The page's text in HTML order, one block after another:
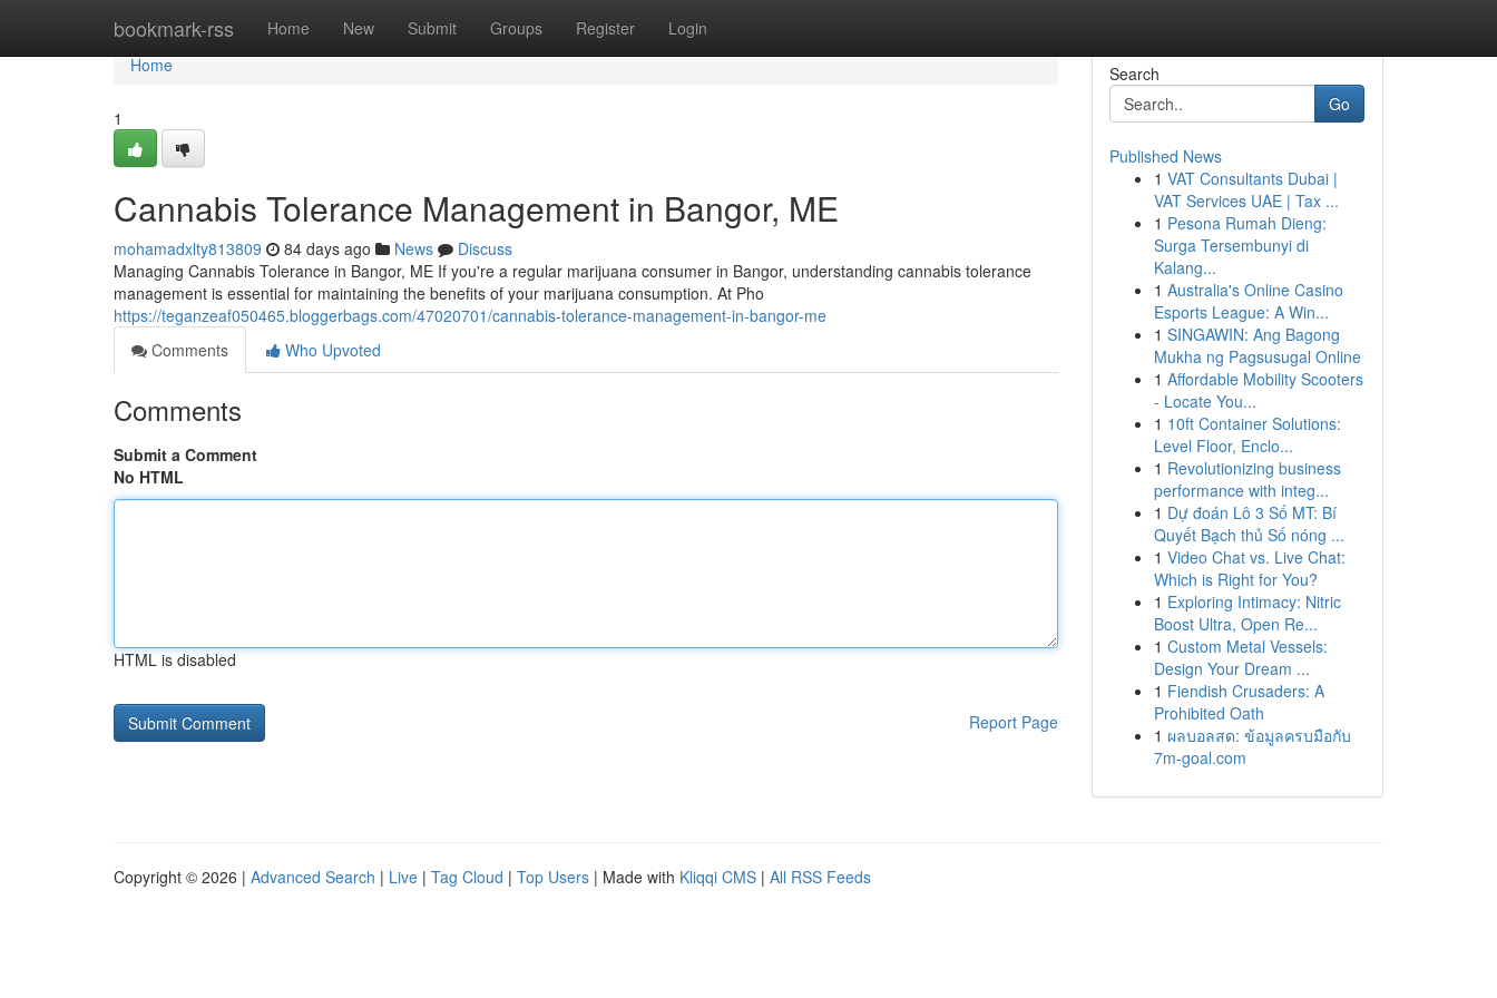
bookmark-rss Home New Submit Groups Register Login
Home
Home
1
Cannabis Tolerance Management in Bangor, ME
mohamadxlty813809 84 days ago News
Discuss
Managing Cannabis Tolerance in Bangor, ME If you're a regular marijuana consumer in Bangor, understanding cannabis tolerance
management is essential for maintaining the benefits of your marijuana consumption. At Pho
https://teganzeaf050465.bloggerbags.com/47020701/cannabis-tolerance-management-in-bangor-me
Comments
Who Upvoted
Comments
Submit a Comment
No HTML
HTML is disabled
Report Page
Search
Go
Published News
1 VAT Consultants Dubai |
VAT Services UAE | Tax ...
1 Pesona Rumah Dieng:
Surga Tersembunyi di
Kalang...
1 Australia's Online Casino
Esports League: A Win...
1 SINGAWIN: Ang Bagong
Mukha ng Pagsusugal Online
1 Affordable Mobility Scooters
- Locate You...
1 10ft Container Solutions:
Level Floor, Enclo...
1 Revolutionizing business
performance with integ...
1 Dự đoán Lô 3 Số MT: Bí
Quyết Bạch thủ Số nóng ...
1 Video Chat vs. Live Chat:
Which is Right for You?
1 Exploring Intimacy: Nitric
Boost Ultra, Open Re...
1 Custom Metal Vessels:
Design Your Dream ...
1 Fiendish Crusaders: A
Prohibited Oath
1 ผลบอลสด: ข้อมูลครบมือกับ
7m-goal.com
Copyright © 2026 | Advanced Search | Live | Tag Cloud | Top Users | Made with Kliqqi CMS | All RSS Feeds